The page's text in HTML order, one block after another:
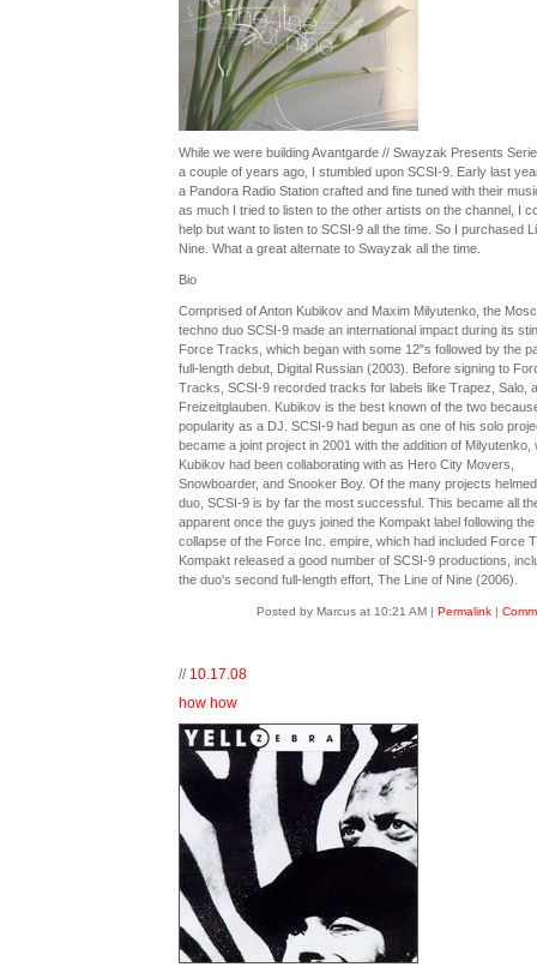
While we were building Avantgarde // Swayzak Presents
a couple of years ago, I stumbled upon SCSI-9. Early last
a Pandora Radio Station crafted and fine tuned with their
as much I tried to listen to the other artists on the channel, I
help but want to listen to SCSI-9 all the time. So I purchased
Nine. What a great alternate to Swayzak all the time.
Bio
Comprised of Anton Kubikov and Maxim Milyutenko, the
techno duo SCSI-9 made an international impact during its
Force Tracks, which began with some 12"s followed by the
full-length debut, Digital Russian (2003). Before signing to
Tracks, SCSI-9 recorded tracks for labels like Trapez, Salo,
Freizeitglauben. Kubikov is the best known of the two
popularity as a DJ. SCSI-9 had begun as one of his solo
became a joint project in 2001 with the addition of Milyutenko,
Kubikov had been collaborating with as Hero City Movers,
Snowboarder, and Snooker Boy. Of the many projects
duo, SCSI-9 is by far the most successful. This became all
apparent once the guys joined the Kompakt label following the
collapse of the Force Inc. empire, which had included Force
Kompakt released a good number of SCSI-9 productions,
the duo's second full-length effort, The Line of Nine (2006).
Posted by Marcus at 10:21 AM | Permalink|
//10.17.08
how how